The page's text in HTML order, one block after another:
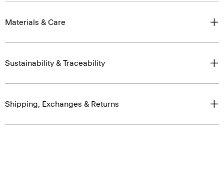
Materials & Care
Sustainability & Traceability
Shipping, Exchanges & Returns